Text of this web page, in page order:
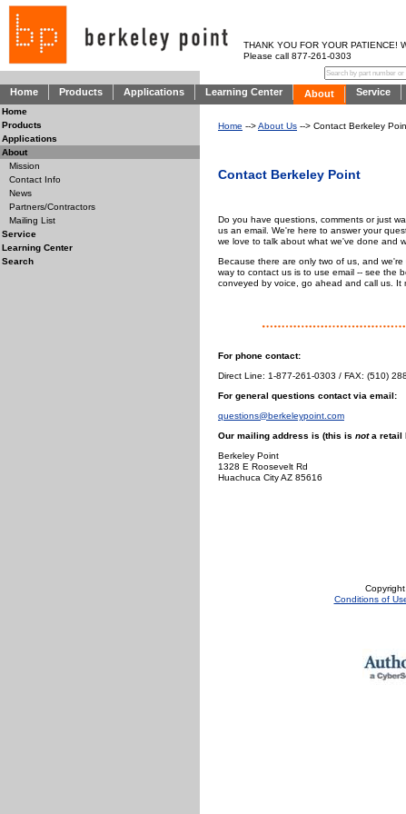
THANK YOU FOR YOUR PATIENCE!
Please call 877-261-0303
Home Products Applications Learning Center About Service
Home -->About Us --> Contact Berkeley
Contact Berkeley Point
Do you have questions, comments or just
us an email. We're here to answer your
we love to talk about what we've done and
Because there are only two of us, and
way to contact us is to use email -- see the
conveyed by voice, go ahead and call us. It
For phone contact:
Direct Line: 1-877-261-0303 / FAX: (510)
For general questions contact via email:
questions@berkeleypoint.com
Our mailing address is (this is nota retail
Berkeley Point
1328 E Roosevelt Rd
Huachuca City AZ 85616
Conditions of
Home
Products
Applications
About
Mission
Contact Info
News
Partners/Contractors
Mailing List
Service
Learning Center
Search